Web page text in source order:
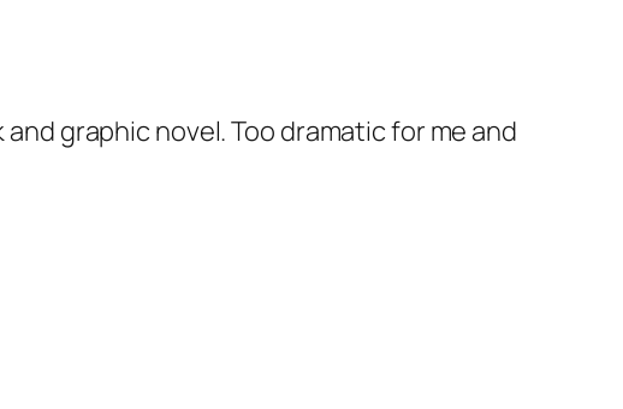
graphic novel. Too dramatic for me and